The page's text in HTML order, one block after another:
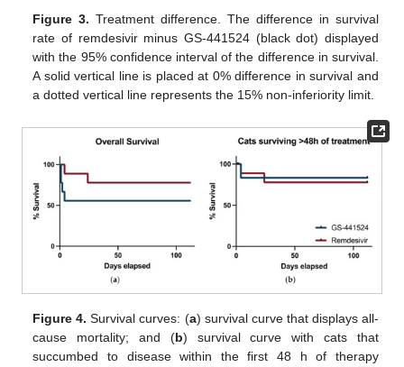
Figure 3. Treatment difference. The difference in survival
rate of remdesivir minus GS-441524 (black dot) displayed
with the 95% confidence interval of the difference in survival.
A solid vertical line is placed at 0% difference in survival and
a dotted vertical line represents the 15% non-inferiority limit.
Figure 4. Survival curves: (a) survival curve that displays all-
cause mortality; and (b) survival curve with cats that
succumbed to disease within the first 48 h of therapy